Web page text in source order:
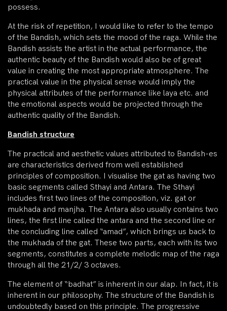
possess.
At the risk of repetition, I would like to refer to the tempo
of the Bandish, which sets the mood of the raga. While the
Bandish assists the artist in the actual performance, the
authentic beauty of the Bandish would also be of great
value in creating the most appropriate atmosphere. The
practical value in the physical sense would imply the
physical attributes of the performance like laya etc. and
the emotional aspects would be projected through the
authentic quality of the Bandish.
Bandish structure
The practical and aesthetic values attributed to Bandish-es
are characteristics derived from well established
principles of composition. I visualise the gat as having two
basic segments called Sthayi and Antara. The Sthayi
includes first two lines of the composition, viz. gat or
mukhada and manjha. The Antara also usually contains two
lines, the first line called the antara and the second line or
the concluding line called “amad”, which brings us back to
the mukhada of the gat. These two parts, each with its two
segments, constitutes a complete melodic map of the raga
through all the 21/2/ 3 octaves.
The element of “badhat” is inherent in our alap. In fact, it is
inherent in our philosophy. The structure of the Bandish is
undoubtedly based on this principle. The progressive